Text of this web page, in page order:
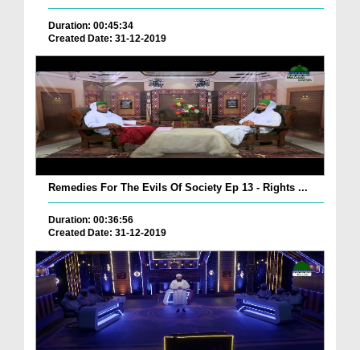
Duration: 00:45:34
Created Date: 31-12-2019
Remedies For The Evils Of Society Ep 13 - Rights ...
Duration: 00:36:56
Created Date: 31-12-2019